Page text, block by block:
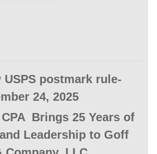
USPS postmark rule-
24, 2025
Brings 25 Years of
Leadership to Goff